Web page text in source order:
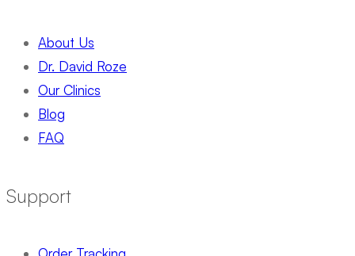
About Us
Dr. David Roze
Our Clinics
Blog
FAQ
Support